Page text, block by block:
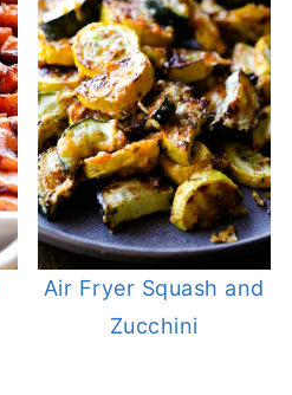
Air Fryer Squash and
Zucchini